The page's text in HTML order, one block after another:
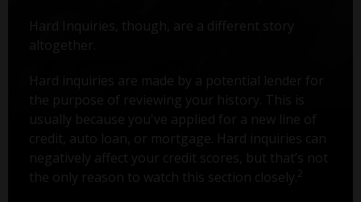
Hard Inquiries, though, are a different story
altogether.
Hard inquiries are made by a potential lender for
the purpose of reviewing your history. This is
usually because you've applied for a new line of
credit, auto loan, or mortgage. Hard inquiries can
negatively affect your credit scores, but that’s not
the only reason to watch this section closely. 2